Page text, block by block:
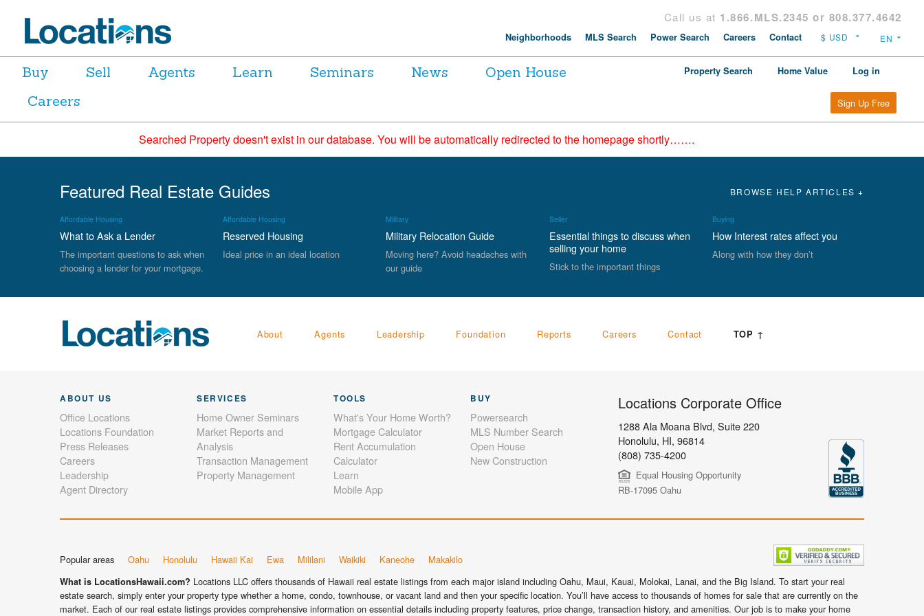
Call us at 1.866.MLS.2345 or 808.377.4642
Neighborhoods MLS Search Power Search Careers Contact
Buy Sell Agents Learn Seminars News
Open House
Careers
Property Search Home Value Log in
Sign Up Free
Searched Property doesn't exist in our database. You will be automatically redirected to the homepage shortly…….
Featured Real Estate Guides BROWSE HELP ARTICLES +
Affordable Housing
What to Ask a Lender
The important questions to ask when
choosing a lender for your mortgage.
Affordable Housing
Reserved Housing
Ideal price in an ideal location
Military
Military Relocation Guide
Moving here? Avoid headaches with
our guide
Seller
Essential things to discuss when
selling your home
Stick to the important things
Buying
How Interest rates affect you
Along with how they don’t
About Agents Leadership Foundation Reports Careers Contact TOP ↑
ABOUT US
Office Locations
Locations Foundation
Press Releases
Careers
Leadership
Agent Directory
SERVICES
Home Owner Seminars
Market Reports and
Analysis
Transaction Management
Property Management
TOOLS
What's Your Home Worth?
Mortgage Calculator
Rent Accumulation
Calculator
Learn
Mobile App
BUY
Powersearch
MLS Number Search
Open House
New Construction
Locations Corporate Office
1288 Ala Moana Blvd, Suite 220
Honolulu, HI, 96814
(808) 735-4200
Equal Housing Opportunity
RB-17095 Oahu
Popular areas Oahu Honolulu Hawaii Kai Ewa Mililani Waikiki Kaneohe Makakilo
What is LocationsHawaii.com? Locations LLC offers thousands of Hawaii real estate listings from each major island including Oahu, Maui, Kauai, Molokai, Lanai, and the Big Island. To start your real
estate search, simply enter your property type whether a home, condo, townhouse, or vacant land and then your specific location. You’ll have access to thousands of homes for sale that are currently on the
market. Each of our real estate listings provides comprehensive information on essential details including property features, price change, transaction history, and amenities. Our job is to make your home